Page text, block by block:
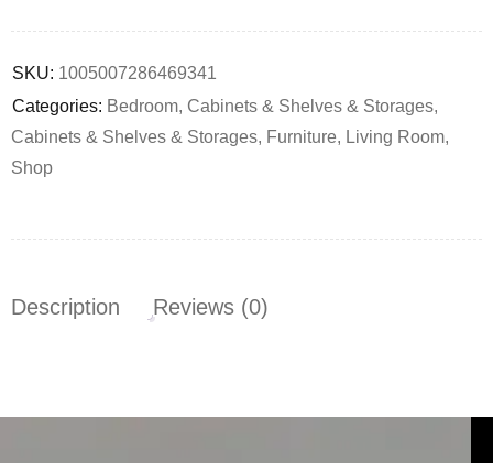
SKU: 1005007286469341
Categories: Bedroom, Cabinets & Shelves & Storages,
Cabinets & Shelves & Storages, Furniture, Living Room,
Shop
Description Reviews (0)